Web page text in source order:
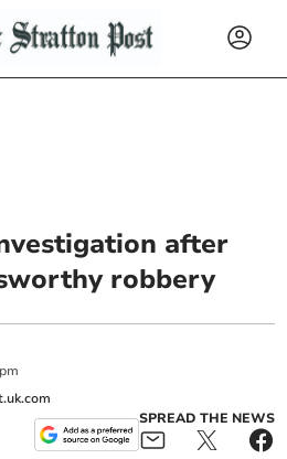
after
robbery
SPREAD THE NEWS